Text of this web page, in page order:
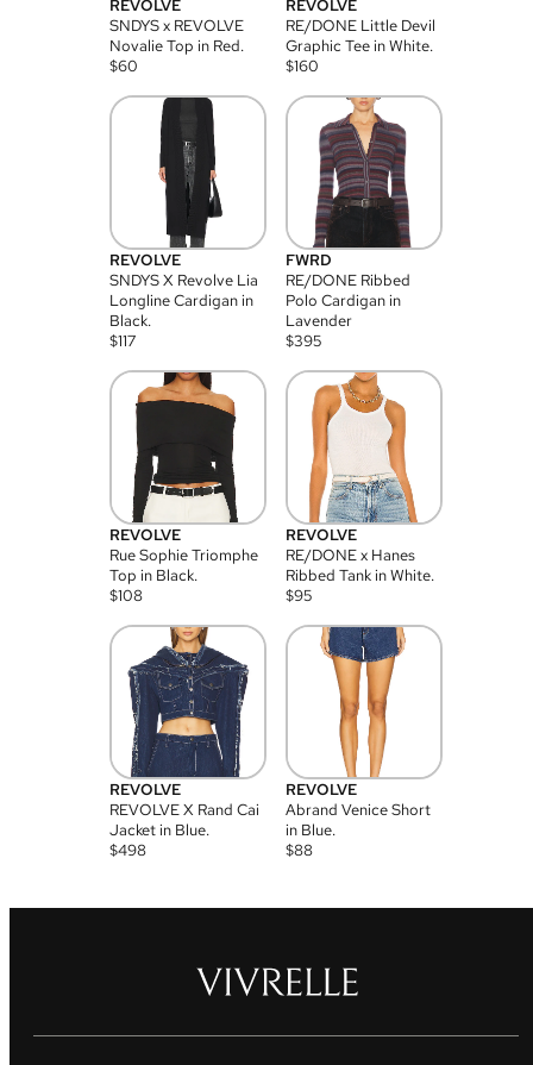
REVOLVE
SNDYS x REVOLVE
Novalie Top in Red.
$60
REVOLVE
RE/DONE Little Devil
Graphic Tee in White.
$160
REVOLVE
SNDYS X Revolve Lia
Longline Cardigan in
Black.
$117
FWRD
RE/DONE Ribbed
Polo Cardigan in
Lavender
$395
REVOLVE
Rue Sophie Triomphe
Top in Black.
$108
REVOLVE
RE/DONE x Hanes
Ribbed Tank in White.
$95
REVOLVE
REVOLVE X Rand Cai
Jacket in Blue.
$498
REVOLVE
Abrand Venice Short
in Blue.
$88